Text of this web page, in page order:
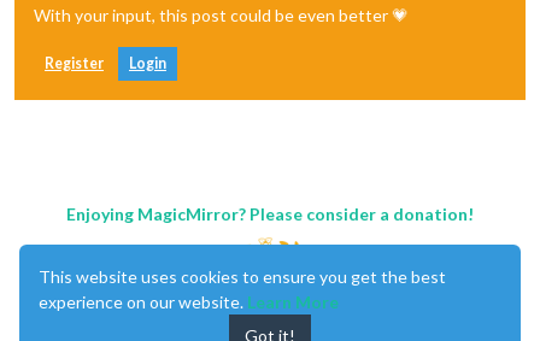
With your input, this post could be even better 💗
Register Login
Enjoying MagicMirror? Please consider a donation!
This website uses cookies to ensure you get the best
experience on our website. Learn More
Got it!